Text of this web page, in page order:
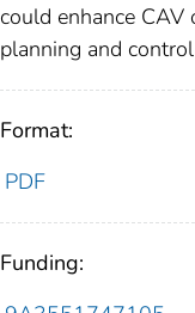
could enhance
planning and
Format:
PDF
Funding: